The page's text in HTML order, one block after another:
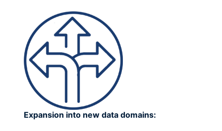
Expansion into new data domains: